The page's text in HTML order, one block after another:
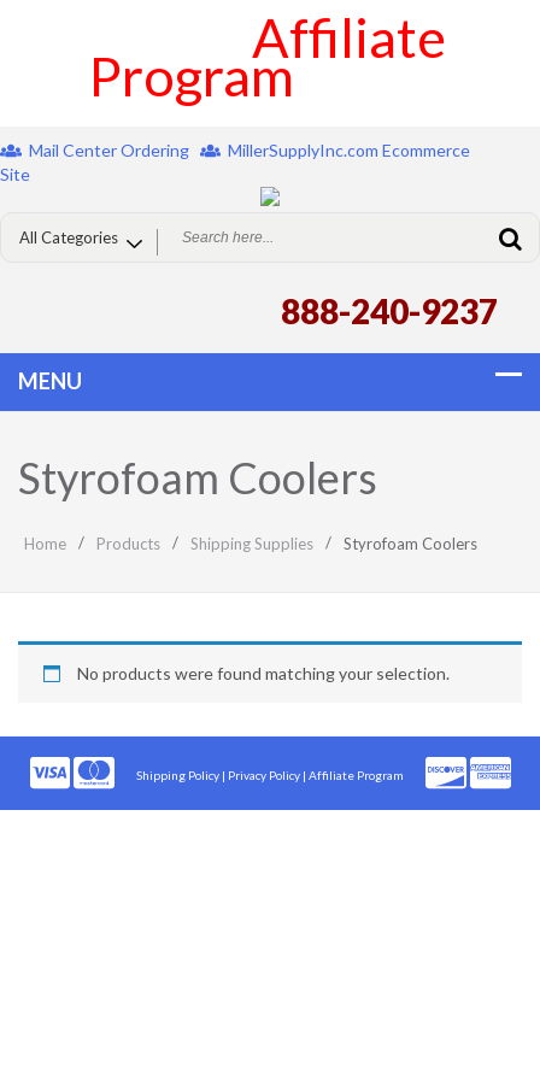
Affiliate
Program
Mail Center Ordering
MillerSupplyInc.com Ecommerce
Site
888-240-9237
Styrofoam Coolers
Home Products Shipping Supplies Styrofoam Coolers
No products were found matching your selection.
Shipping Policy | Privacy Policy | Affiliate Program